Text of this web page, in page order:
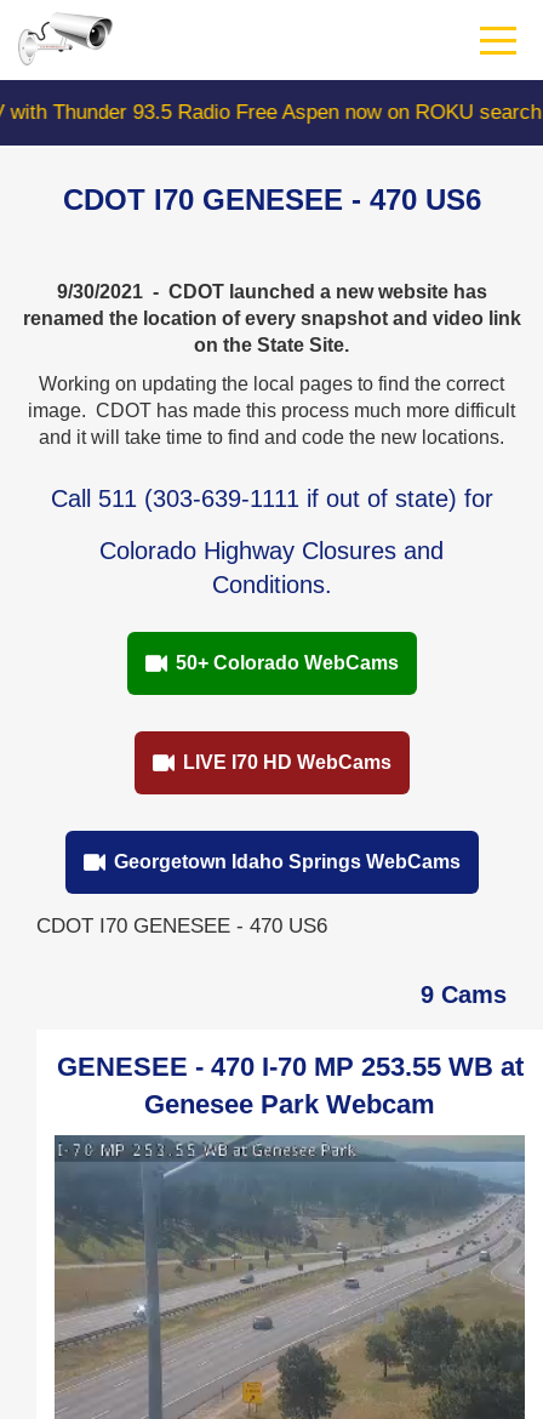
main
content93.5 Radio Free Aspen now on ROKU search
CDOT I70 GENESEE - 470 US6
9/30/2021 - CDOT launched a new website has
renamed the location of every snapshot and video link
on the State Site.
Working on updating the local pages to find the correct
image. CDOT has made this process much more difficult
and it will take time to find and code the new locations.
Call 511 (303-639-1111 if out of state) for
Colorado Highway Closures and
Conditions.
50+ Colorado WebCams
LIVE I70 HD WebCams
Georgetown Idaho Springs WebCams
CDOT I70 GENESEE - 470 US6
9 Cams
GENESEE - 470 I-70 MP 253.55 WB at
Genesee Park Webcam